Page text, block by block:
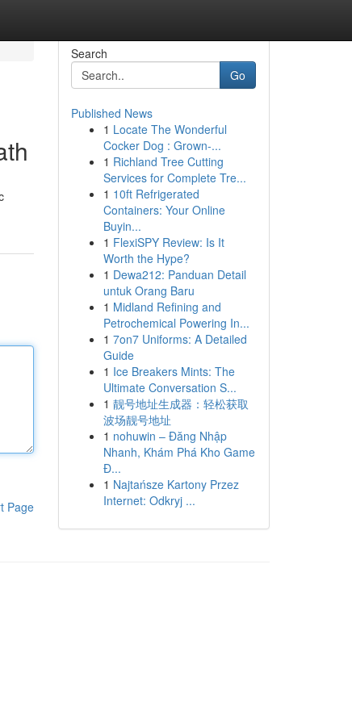
Page
Search
Go
Published News
1 Locate The Wonderful
Cocker Dog : Grown-...
1 Richland Tree Cutting
Services for Complete Tre...
1 10ft Refrigerated
Containers: Your Online
Buyin...
1 FlexiSPY Review: Is It
Worth the Hype?
1 Dewa212: Panduan Detail
untuk Orang Baru
1 Midland Refining and
Petrochemical Powering In...
1 7on7 Uniforms: A Detailed
Guide
1 Ice Breakers Mints: The
Ultimate Conversation S...
1 靓号地址生成器：轻松获取
波场靓号地址
1 nohuwin – Đăng Nhập
Nhanh, Khám Phá Kho Game
Đ...
1 Najtańsze Kartony Przez
Internet: Odkryj ...